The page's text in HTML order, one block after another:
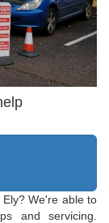
We're able to
and servicing.